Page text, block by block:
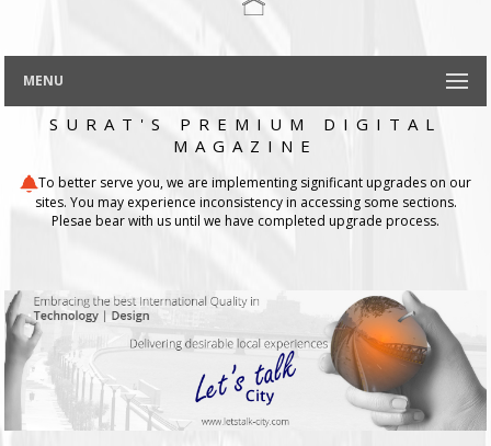
MENU
SURAT'S PREMIUM DIGITAL
MAGAZINE
To better serve you, we are implementing significant upgrades on our
sites. You may experience inconsistency in accessing some sections.
Plesae bear with us until we have completed upgrade process.